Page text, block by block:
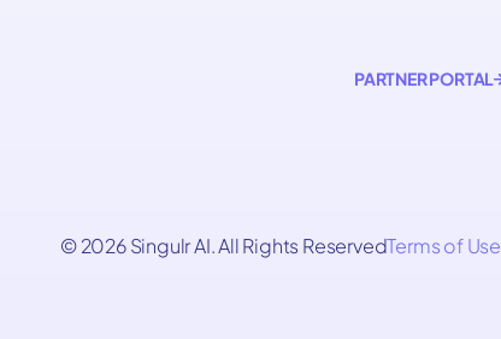
PARTNER PORTAL
© 2026 Singulr AI. All Rights ReservedTerms of Use